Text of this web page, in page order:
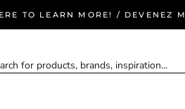
TO LEARN MORE! / DEVENEZ